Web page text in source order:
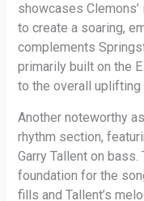
showcases
to create a soaring,
complements
primarily built on the
to the overall
Another noteworthy
rhythm section,
Garry Tallent on
foundation for the
fills and Tallent’s